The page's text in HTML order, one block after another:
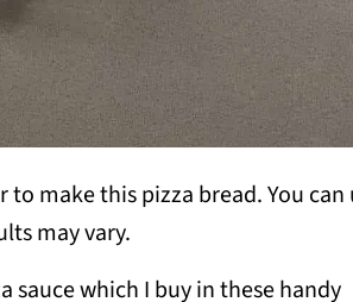
make this pizza bread. You can
may vary.
sauce which I buy in these handy